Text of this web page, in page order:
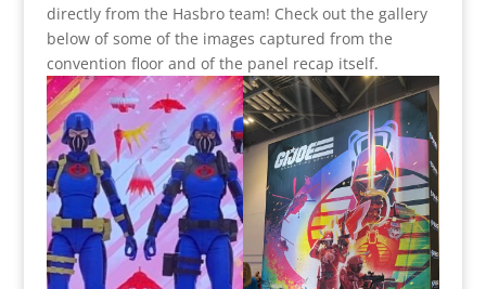
directly from the Hasbro team! Check out the gallery
below of some of the images captured from the
convention floor and of the panel recap itself.